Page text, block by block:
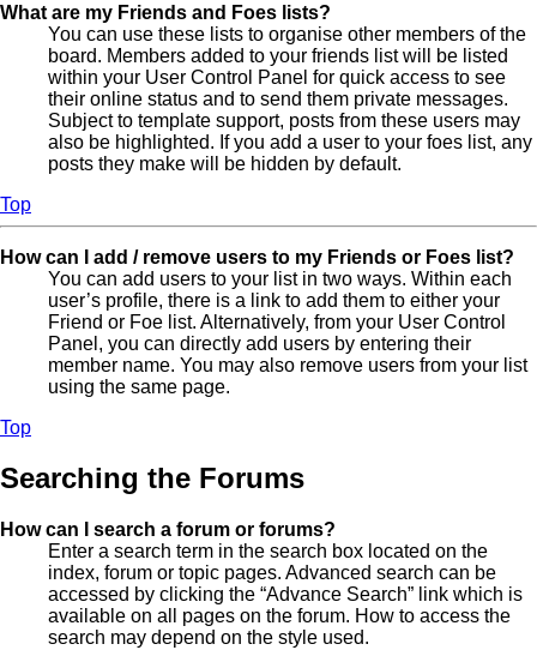
What are my Friends and Foes lists?
You can use these lists to organise other members of the
board. Members added to your friends list will be listed
within your User Control Panel for quick access to see
their online status and to send them private messages.
Subject to template support, posts from these users may
also be highlighted. If you add a user to your foes list, any
posts they make will be hidden by default.
Top
How can I add / remove users to my Friends or Foes list?
You can add users to your list in two ways. Within each
user’s profile, there is a link to add them to either your
Friend or Foe list. Alternatively, from your User Control
Panel, you can directly add users by entering their
member name. You may also remove users from your list
using the same page.
Top
Searching the Forums
How can I search a forum or forums?
Enter a search term in the search box located on the
index, forum or topic pages. Advanced search can be
accessed by clicking the “Advance Search” link which is
available on all pages on the forum. How to access the
search may depend on the style used.